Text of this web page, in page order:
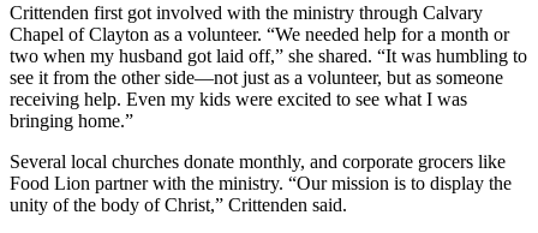
Crittenden first got involved with the ministry through Calvary
Chapel of Clayton as a volunteer. “We needed help for a month or
two when my husband got laid off,” she shared. “It was humbling to
see it from the other side—not just as a volunteer, but as someone
receiving help. Even my kids were excited to see what I was
bringing home.”
Several local churches donate monthly, and corporate grocers like
Food Lion partner with the ministry. “Our mission is to display the
unity of the body of Christ,” Crittenden said.